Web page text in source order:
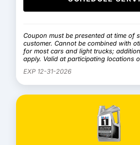
Coupon must be presented at time of
customer. Cannot be combined with
for most cars and light trucks;
apply. Valid at participating locations
EXP 12-31-2026